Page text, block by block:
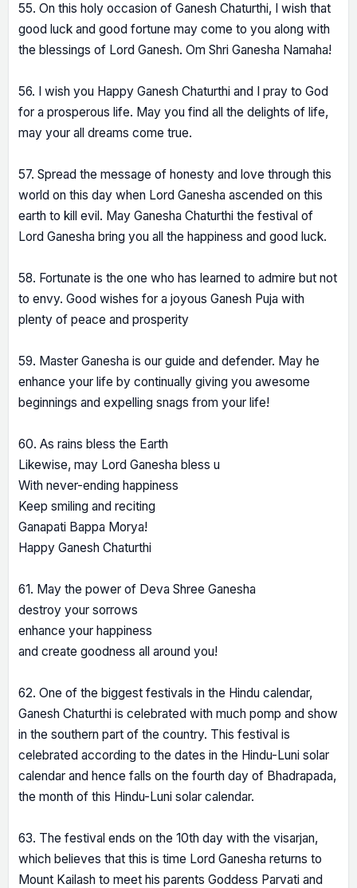
55. On this holy occasion of Ganesh Chaturthi, I wish that
good luck and good fortune may come to you along with
the blessings of Lord Ganesh. Om Shri Ganesha Namaha!
56. I wish you Happy Ganesh Chaturthi and I pray to God
for a prosperous life. May you find all the delights of life,
may your all dreams come true.
57. Spread the message of honesty and love through this
world on this day when Lord Ganesha ascended on this
earth to kill evil. May Ganesha Chaturthi the festival of
Lord Ganesha bring you all the happiness and good luck.
58. Fortunate is the one who has learned to admire but not
to envy. Good wishes for a joyous Ganesh Puja with
plenty of peace and prosperity
59. Master Ganesha is our guide and defender. May he
enhance your life by continually giving you awesome
beginnings and expelling snags from your life!
60. As rains bless the Earth
Likewise, may Lord Ganesha bless u
With never-ending happiness
Keep smiling and reciting
Ganapati Bappa Morya!
Happy Ganesh Chaturthi
61. May the power of Deva Shree Ganesha
destroy your sorrows
enhance your happiness
and create goodness all around you!
62. One of the biggest festivals in the Hindu calendar,
Ganesh Chaturthi is celebrated with much pomp and show
in the southern part of the country. This festival is
celebrated according to the dates in the Hindu-Luni solar
calendar and hence falls on the fourth day of Bhadrapada,
the month of this Hindu-Luni solar calendar.
63. The festival ends on the 10th day with the visarjan,
which believes that this is time Lord Ganesha returns to
Mount Kailash to meet his parents Goddess Parvati and